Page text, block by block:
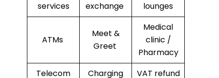
services
exchange
lounges
ATMs
Meet &
Greet
Medical
clinic /
Pharmacy
Telecom
Charging VAT refund